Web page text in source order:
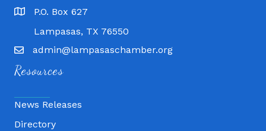
P.O. Box 627
Lampasas, TX 76550
admin@lampasaschamber.org
Resources
News Releases
Directory